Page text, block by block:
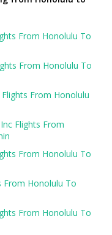
From Honolulu To
From Honolulu To
From Honolulu
Flights From
From Honolulu To
From Honolulu To
From Honolulu To